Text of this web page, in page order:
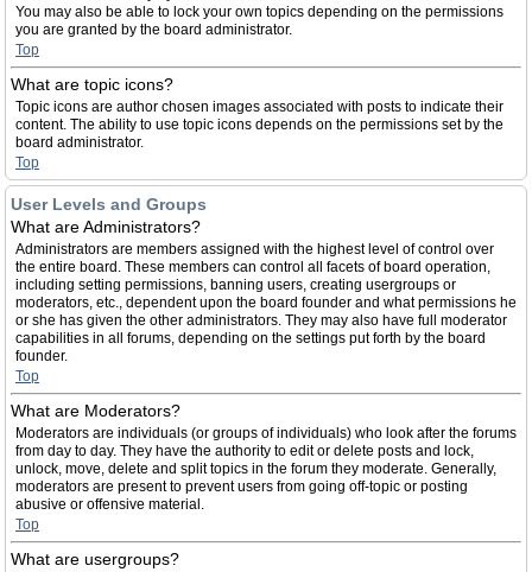
You may also be able to lock your own topics depending on the permissions
you are granted by the board administrator.
Top
What are topic icons?
Topic icons are author chosen images associated with posts to indicate their
content. The ability to use topic icons depends on the permissions set by the
board administrator.
Top
User Levels and Groups
What are Administrators?
Administrators are members assigned with the highest level of control over
the entire board. These members can control all facets of board operation,
including setting permissions, banning users, creating usergroups or
moderators, etc., dependent upon the board founder and what permissions he
or she has given the other administrators. They may also have full moderator
capabilities in all forums, depending on the settings put forth by the board
founder.
Top
What are Moderators?
Moderators are individuals (or groups of individuals) who look after the forums
from day to day. They have the authority to edit or delete posts and lock,
unlock, move, delete and split topics in the forum they moderate. Generally,
moderators are present to prevent users from going off-topic or posting
abusive or offensive material.
Top
What are usergroups?